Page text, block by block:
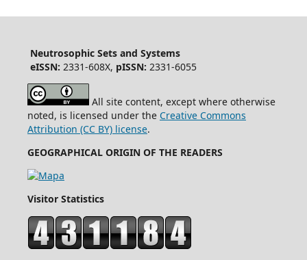
Neutrosophic Sets and Systems
eISSN: 2331-608X, pISSN: 2331-6055
All site content, except where otherwise
noted, is licensed under the Creative Commons
Attribution (CC BY) license.
GEOGRAPHICAL ORIGIN OF THE READERS
Visitor Statistics